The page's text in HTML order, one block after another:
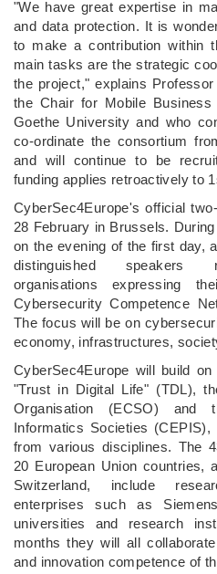
"We have great expertise in
and data protection. It is
to make a contribution within
main tasks are the strategic
the project," explains
the Chair for Mobile
Goethe University and who
co-ordinate the consortium
and will continue to be
funding applies retroactively to
CyberSec4Europe's official
28 February in Brussels.
on the evening of the first day,
distinguished speakers
organisations expressing
Cybersecurity Competence
The focus will be on
economy, infrastructures,
CyberSec4Europe will build
"Trust in Digital Life" (TDL),
Organisation (ECSO) and
Informatics Societies
from various disciplines. The
20 European Union countries,
Switzerland, include
enterprises such as
universities and research
months they will all
and innovation competence of